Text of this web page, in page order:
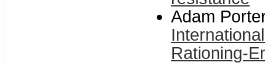
Adam
Rationing-